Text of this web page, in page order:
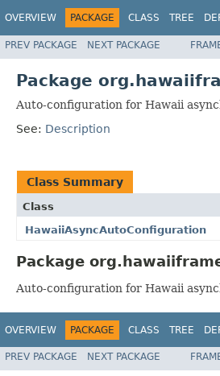
OVERVIEW PACKAGE CLASS TREE
PREV PACKAGE NEXT PACKAGE
Package
Auto-configuration for Hawaii
See: Description
Class Summary
Class
HawaiiAsyncAutoConfiguration
Package
Auto-configuration for Hawaii
OVERVIEW PACKAGE CLASS TREE
PREV PACKAGE NEXT PACKAGE